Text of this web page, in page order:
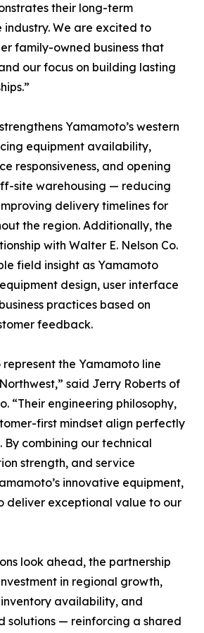
their long-term
industry. We are excited to
family-owned business that
our focus on building lasting
Yamamoto’s western
equipment availability,
responsiveness, and opening
site warehousing — reducing
delivery timelines for
the region. Additionally, the
with Walter E. Nelson Co.
field insight as Yamamoto
design, user interface
practices based on
feedback.
the Yamamoto line
said Jerry Roberts of
“Their engineering philosophy,
first mindset align perfectly
combining our technical
strength, and service
innovative equipment,
deliver exceptional value to our
look ahead, the partnership
in regional growth,
availability, and
solutions — reinforcing a shared